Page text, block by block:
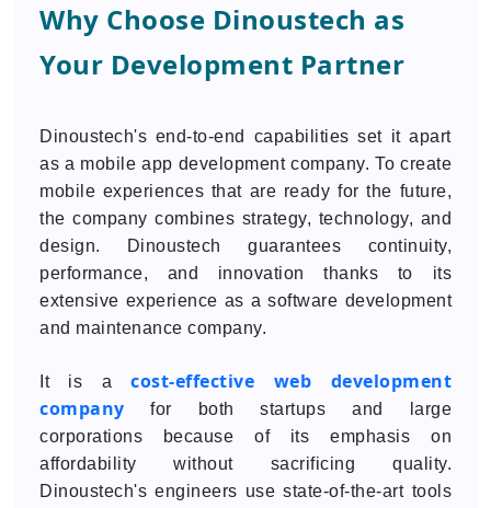
Why Choose Dinoustech as
Your Development Partner
Dinoustech's end-to-end capabilities set it apart
as a mobile app development company. To create
mobile experiences that are ready for the future,
the company combines strategy, technology, and
design. Dinoustech guarantees continuity,
performance, and innovation thanks to its
extensive experience as a software development
and maintenance company.
It is acost-effective web development
company for both startups and large
corporations because of its emphasis on
affordability without sacrificing quality.
Dinoustech's engineers use state-of-the-art tools